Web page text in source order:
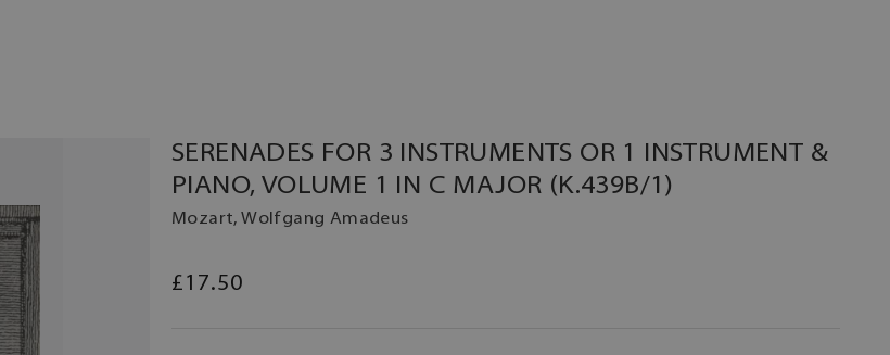
SERENADES FOR 3 INSTRUMENTS OR 1 INSTRUMENT &
PIANO, VOLUME 1 IN C MAJOR (K.439B/1)
Mozart, Wolfgang Amadeus
£17.50